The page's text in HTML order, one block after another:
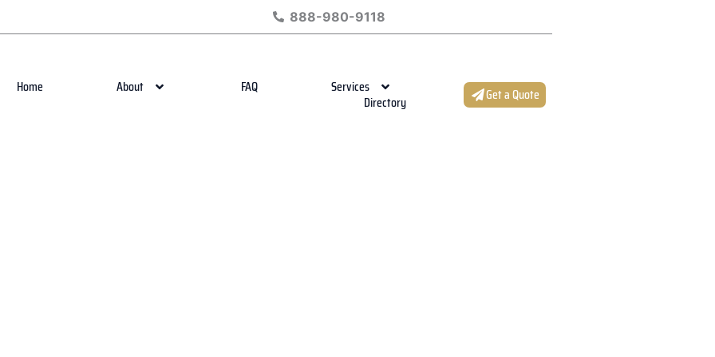
888-980-9118
Home About FAQ
Services
Directory
Get a Quote